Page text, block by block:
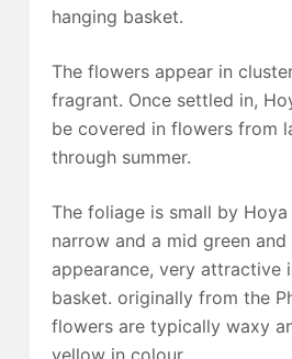
hanging basket.
The flowers appear in
fragrant. Once settled in,
be covered in flowers from
through summer.
The foliage is small by Hoya
narrow and a mid green and
appearance, very attractive
basket. originally from the
flowers are typically waxy
yellow in colour.